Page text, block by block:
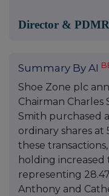
Director &
Summary By AI
Shoe Zone plc
Chairman
Smith purchased
ordinary shares at
these
holding increased
representing
Anthony and